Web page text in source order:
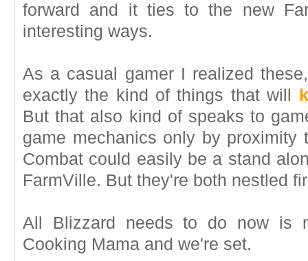
forward and it ties to the new
interesting ways.
As a casual gamer I realized
exactly the kind of things that will
But that also kind of speaks to
game mechanics only by
Combat could easily be a stand
FarmVille. But they're both nestled
All Blizzard needs to do now is
Cooking Mama and we're set.